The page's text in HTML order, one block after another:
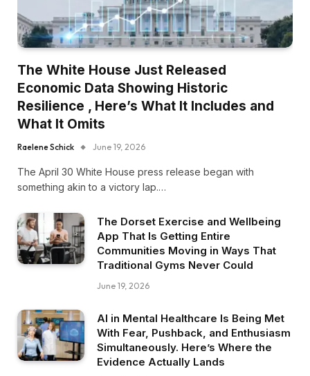
The White House Just Released
Economic Data Showing Historic
Resilience , Here’s What It Includes and
What It Omits
Raelene Schick June 19, 2026
The April 30 White House press release began with
something akin to a victory lap.…
The Dorset Exercise and Wellbeing
App That Is Getting Entire
Communities Moving in Ways That
Traditional Gyms Never Could
June 19, 2026
AI in Mental Healthcare Is Being Met
With Fear, Pushback, and Enthusiasm
Simultaneously. Here’s Where the
Evidence Actually Lands